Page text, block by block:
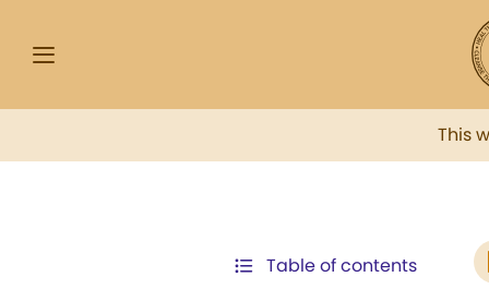
This
Table of contents